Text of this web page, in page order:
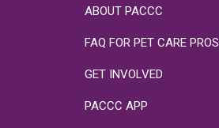
ABOUT PACCC
FAQ FOR PET CARE PROS
GET INVOLVED
PACCC APP